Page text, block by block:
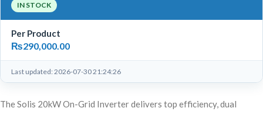
IN STOCK
Per Product
₨290,000.00
Last updated: 2026-07-30 21:24:26
The Solis 20kW On-Grid Inverter delivers top efficiency, dual